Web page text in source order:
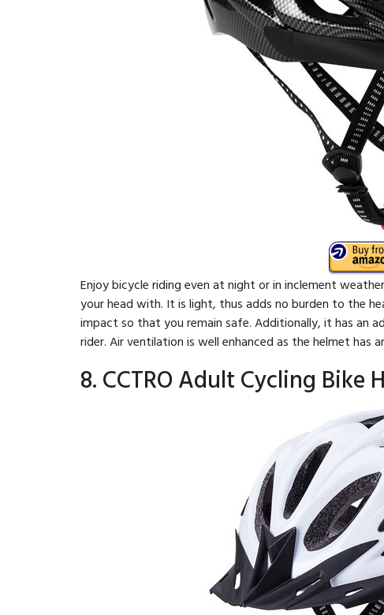
Enjoy bicycle riding even at night or in inclement
your head with. It is light, thus adds no burden to the
impact so that you remain safe. Additionally, it has an
rider. Air ventilation is well enhanced as the helmet has
8. CCTRO Adult Cycling Bike